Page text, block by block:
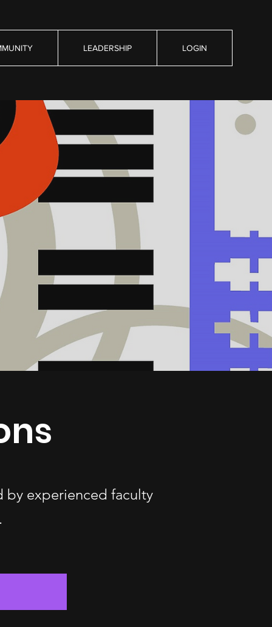
LEADERSHIP LOGIN
by experienced faculty